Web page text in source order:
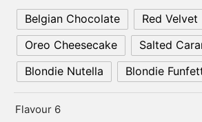
Belgian Chocolate
Red Velvet
Oreo Cheesecake
Salted
Blondie Nutella
Blondie
Flavour 6